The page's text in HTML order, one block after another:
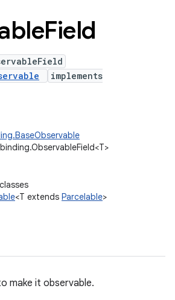
Field
implements
<T extends Parcelable>
make it observable.